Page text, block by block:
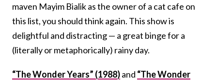
maven Mayim Bialik as the owner of a cat cafe on
this list, you should think again. This show is
delightful and distracting — a great binge for a
(literally or metaphorically) rainy day.
“The Wonder Years” (1988)and “The Wonder